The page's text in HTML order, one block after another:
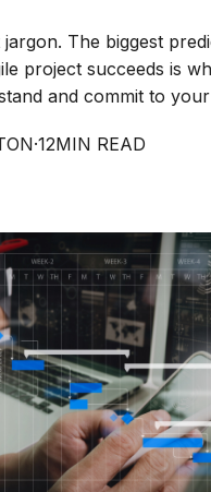
The biggest
project succeeds is
and commit to
·12MIN READ